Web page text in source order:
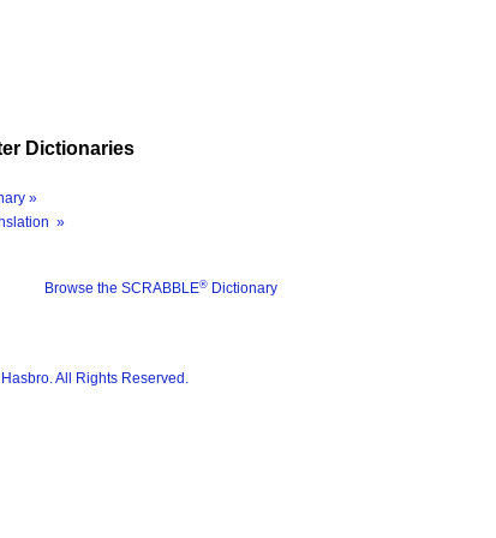
Dictionaries
»
»
Browse the SCRABBLE® Dictionary
All Rights Reserved.